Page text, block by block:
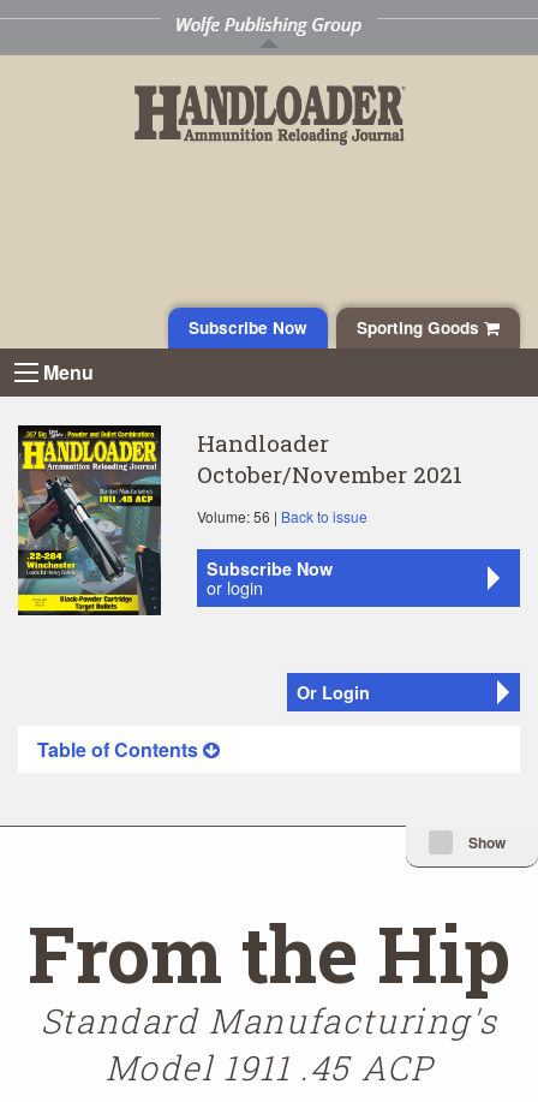
Sporting Goods
Subscribe Now
Menu
Handloader
October/November 2021
Volume: 56 | Back to issue
Subscribe Now
or login
Or Login
Table of Contents
Minimize Issue
Show
From the Hip
Standard Manufacturing's
Model 1911 .45 ACP